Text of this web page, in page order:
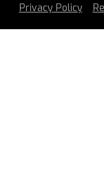
Privacy Policy